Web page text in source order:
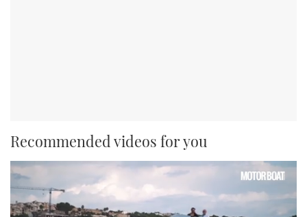
Recommended videos for you